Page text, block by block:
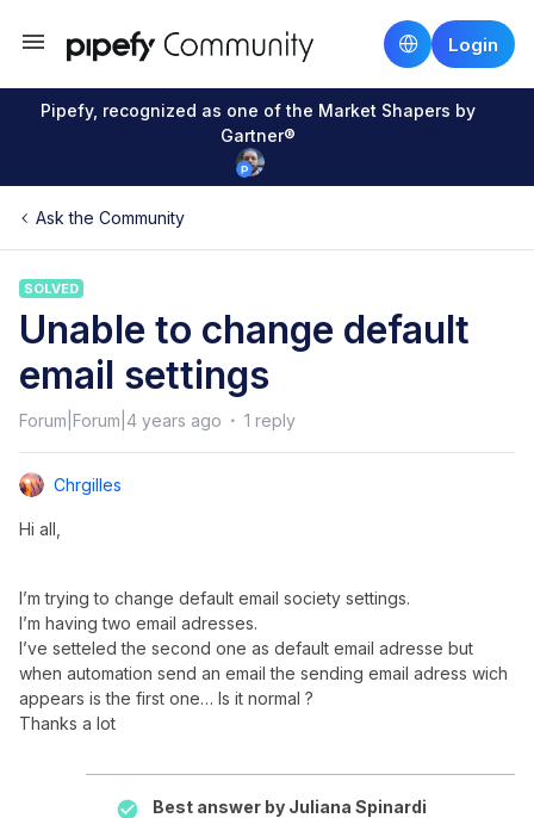
Login
Pipefy, recognized as one of the Market Shapers by
Gartner®
Ask the Community
SOLVED
Unable to change default
email settings
Forum|Forum|4 years ago 1 reply
Chrgilles
Hi all,
I’m trying to change default email society settings.
I’m having two email adresses.
I’ve setteled the second one as default email adresse but
when automation send an email the sending email adress wich
appears is the first one… Is it normal ?
Thanks a lot
Best answer by Juliana Spinardi